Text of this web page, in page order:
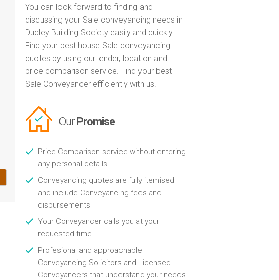
You can look forward to finding and
discussing your Sale conveyancing needs in
Dudley Building Society easily and quickly.
Find your best house Sale conveyancing
quotes by using our lender, location and
price comparison service. Find your best
Sale Conveyancer efficiently with us.
OurPromise
Price Comparison service without entering
any personal details
Conveyancing quotes are fully itemised
and include Conveyancing fees and
disbursements
Your Conveyancer calls you at your
requested time
Profesional and approachable
Conveyancing Solicitors and Licensed
Conveyancers that understand your needs